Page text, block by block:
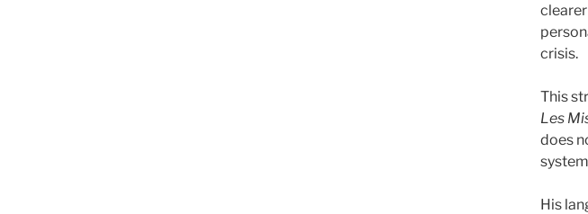
crisis.
This
Les
does
His